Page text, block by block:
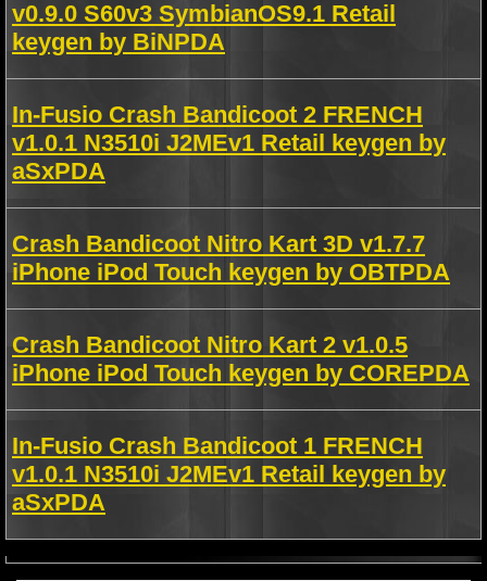
v0.9.0 S60v3 SymbianOS9.1 Retail
keygen by BiNPDA
In-Fusio Crash Bandicoot 2 FRENCH
v1.0.1 N3510i J2MEv1 Retail keygen by
aSxPDA
Crash Bandicoot Nitro Kart 3D v1.7.7
iPhone iPod Touch keygen by OBTPDA
Crash Bandicoot Nitro Kart 2 v1.0.5
iPhone iPod Touch keygen by COREPDA
In-Fusio Crash Bandicoot 1 FRENCH
v1.0.1 N3510i J2MEv1 Retail keygen by
aSxPDA